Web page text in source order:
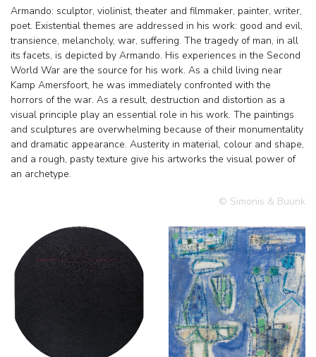
Armando: sculptor, violinist, theater and filmmaker, painter, writer,
poet. Existential themes are addressed in his work: good and evil,
transience, melancholy, war, suffering. The tragedy of man, in all
its facets, is depicted by Armando. His experiences in the Second
World War are the source for his work. As a child living near
Kamp Amersfoort, he was immediately confronted with the
horrors of the war. As a result, destruction and distortion as a
visual principle play an essential role in his work. The paintings
and sculptures are overwhelming because of their monumentality
and dramatic appearance. Austerity in material, colour and shape,
and a rough, pasty texture give his artworks the visual power of
an archetype.
© Simonis & Buunk